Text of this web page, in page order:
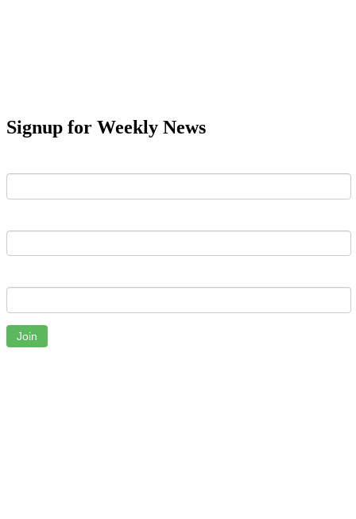
Signup for Weekly News
Join